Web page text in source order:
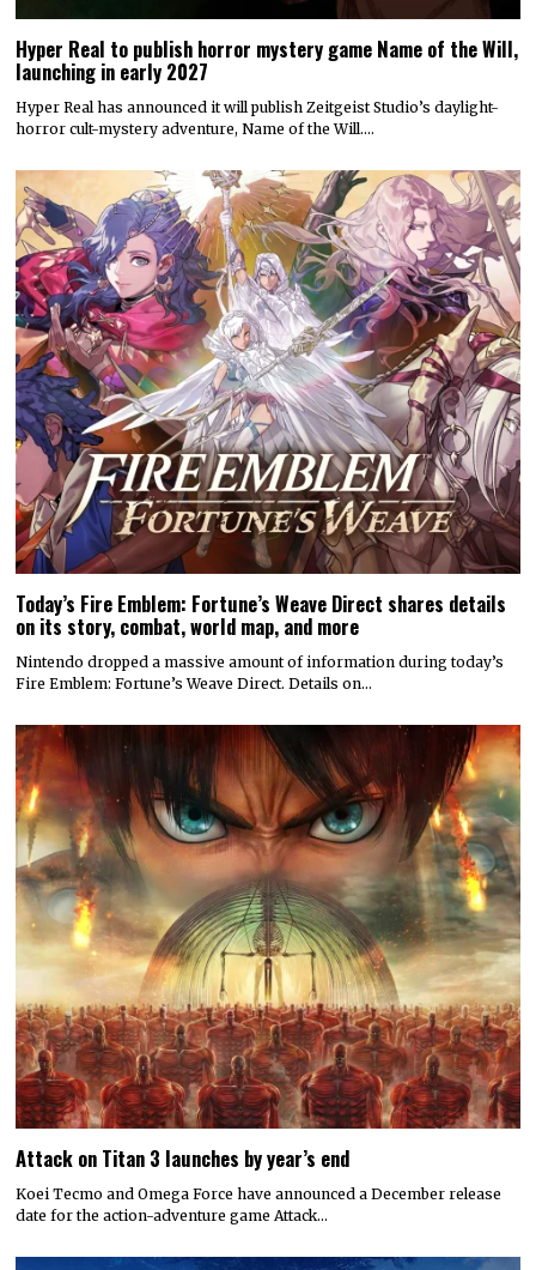
Hyper Real to publish horror mystery game Name of the Will,
launching in early 2027
Hyper Real has announced it will publish Zeitgeist Studio’s daylight-
horror cult-mystery adventure, Name of the Will.…
Today’s Fire Emblem: Fortune’s Weave Direct shares details
on its story, combat, world map, and more
Nintendo dropped a massive amount of information during today’s
Fire Emblem: Fortune’s Weave Direct. Details on…
Attack on Titan 3 launches by year’s end
Koei Tecmo and Omega Force have announced a December release
date for the action-adventure game Attack…